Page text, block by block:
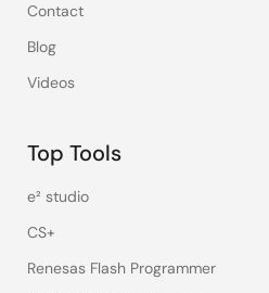
Contact
Blog
Videos
Top Tools
e² studio
CS+
Renesas Flash Programmer